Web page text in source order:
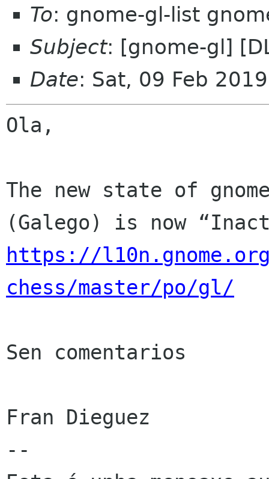
To: gnome-gl-list
Subject: [gnome-gl]
Date: Sat, 09 Feb
Ola,
The new state of
https://
chess/master/po/gl/
Sen comentarios
Fran Dieguez
--